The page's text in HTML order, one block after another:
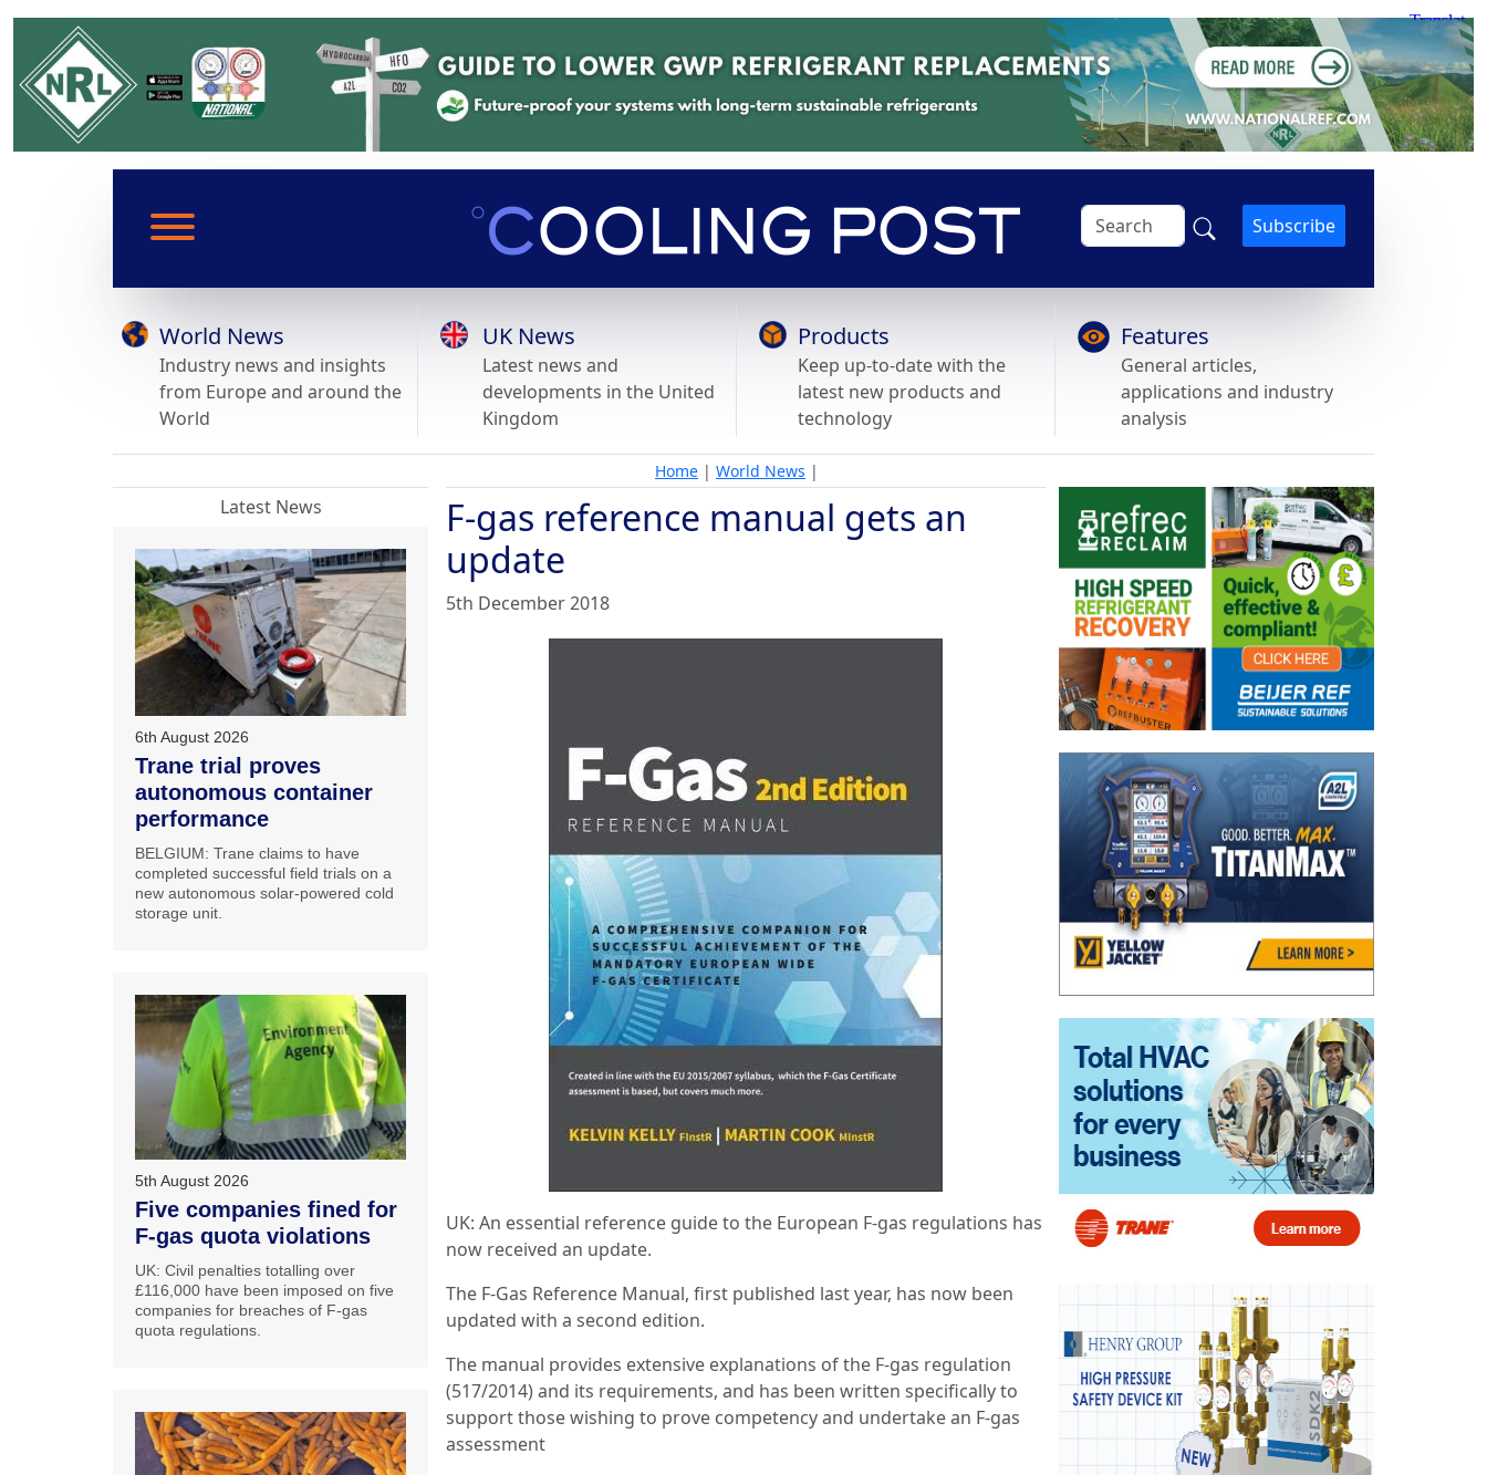
Subscribe
World News
Industry news and insights
from Europe and around the
World
UK News
Latest news and
developments in the United
Kingdom
Products
Keep up-to-date with the
latest new products and
technology
Features
General articles,
applications and industry
analysis
Home | World News |
F-gas reference manual gets an
update
5th December 2018
UK: An essential reference guide to the European F-gas regulations has
now received an update.
The F-Gas Reference Manual, first published last year, has now been
updated with a second edition.
The manual provides extensive explanations of the F-gas regulation
(517/2014) and its requirements, and has been written specifically to
support those wishing to prove competency and undertake an F-gas
assessment
Latest News
6th August 2026
Trane trial proves
autonomous container
performance
BELGIUM: Trane claims to have
completed successful field trials on a
new autonomous solar-powered cold
storage unit.
5th August 2026
Five companies fined for
F-gas quota violations
UK: Civil penalties totalling over
£116,000 have been imposed on five
companies for breaches of F-gas
quota regulations.